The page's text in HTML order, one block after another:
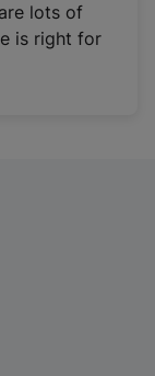
lots of
is right for